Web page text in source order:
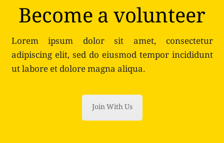
Become a volunteer
Lorem ipsum dolor sit amet, consectetur
adipiscing elit, sed do eiusmod tempor incididunt
ut labore et dolore magna aliqua.
Join With Us